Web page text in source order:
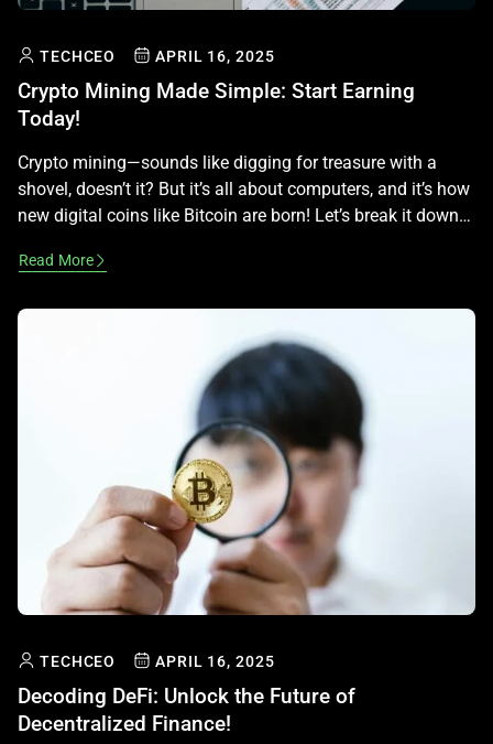
TECHCEO APRIL 16, 2025
Crypto Mining Made Simple: Start Earning
Today!
Crypto mining—sounds like digging for treasure with a
shovel, doesn’t it? But it’s all about computers, and it’s how
new digital coins like Bitcoin are born! Let’s break it down
legal and advice-free! What Is Crypto Mining? Mining is like
Read More
TECHCEO APRIL 16, 2025
Decoding DeFi: Unlock the Future of
Decentralized Finance!